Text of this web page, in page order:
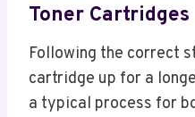
Toner Cartridges
Following the correct
cartridge up for a
a typical process for